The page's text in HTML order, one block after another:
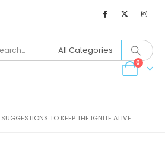
0
TO KEEP THE IGNITE ALIVE